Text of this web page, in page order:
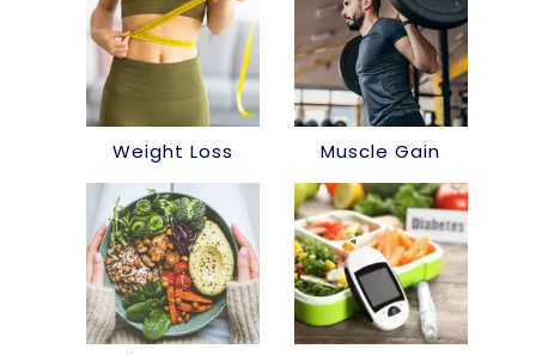
Weight Loss Muscle Gain